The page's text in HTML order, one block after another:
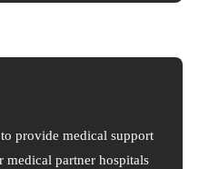
provide medical support
medical partner hospitals